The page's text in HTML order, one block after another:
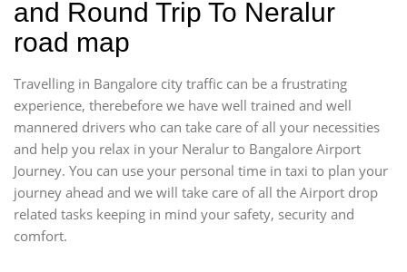
and Round Trip To Neralur
road map
Travelling in Bangalore city traffic can be a frustrating
experience, therebefore we have well trained and well
mannered drivers who can take care of all your necessities
and help you relax in your Neralur to Bangalore Airport
Journey. You can use your personal time in taxi to plan your
journey ahead and we will take care of all the Airport drop
related tasks keeping in mind your safety, security and
comfort.